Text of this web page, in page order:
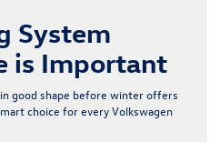
System
is Important
good shape before winter offers
choice for every Volkswagen